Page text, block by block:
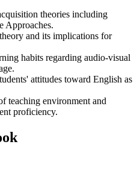
theories including
Approaches.
and its implications for
habits regarding audio-visual
attitudes toward English as
teaching environment and
proficiency.